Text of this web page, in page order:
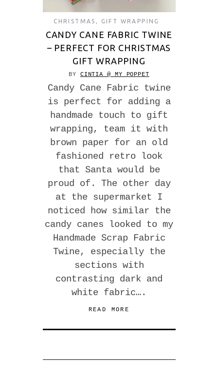
CHRISTMAS , GIFT WRAPPING
CANDY CANE FABRIC TWINE
– PERFECT FOR CHRISTMAS
GIFT WRAPPING
BY CINTIA @ MY POPPET
Candy Cane Fabric twine
is perfect for adding a
handmade touch to gift
wrapping, team it with
brown paper for an old
fashioned retro look
that Santa would be
proud of. The other day
at the supermarket I
noticed how similar the
candy canes looked to my
Handmade Scrap Fabric
Twine, especially the
sections with
contrasting dark and
white fabric….
READ MORE